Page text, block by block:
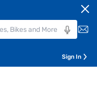
Sign In